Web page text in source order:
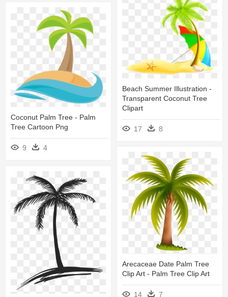
Beach Summer Illustration -
Transparent Coconut Tree
Clipart
17 8
Coconut Palm Tree - Palm
Tree Cartoon Png
9 4
Arecaceae Date Palm Tree
Clip Art - Palm Tree Clip Art
14 7